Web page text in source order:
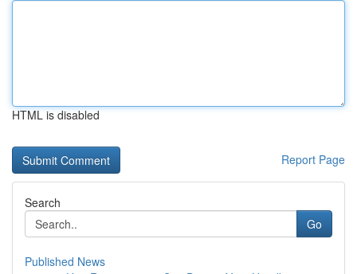
HTML is disabled
Report Page
Search
Go
Published News